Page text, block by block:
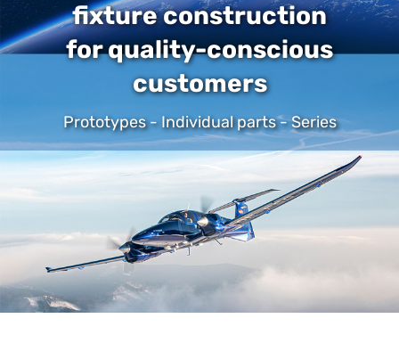
fixture construction
for quality-conscious
customers
Prototypes - Individual parts - Series